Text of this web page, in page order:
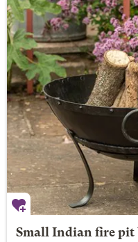
Small Indian fire pit